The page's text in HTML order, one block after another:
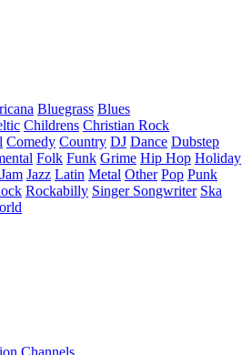
Bluegrass Blues
Childrens Christian Rock
Comedy Country DJ Dance Dubstep
Folk Funk Grime Hip Hop Holiday
Jam Jazz Latin Metal Other Pop Punk
Rockabilly Singer Songwriter Ska